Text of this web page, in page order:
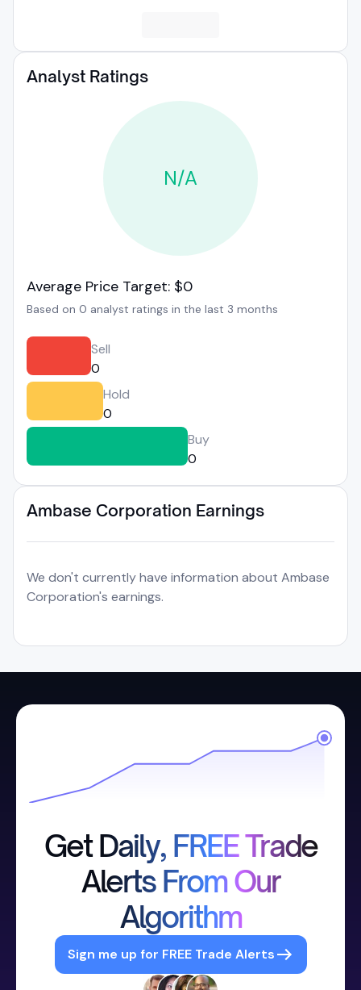
Analyst Ratings
N/A
Average Price Target: $0
Based on 0 analyst ratings in the last 3 months
Sell
0
Hold
0
Buy
0
Ambase Corporation Earnings
We don't currently have information about Ambase
Corporation's earnings.
Get Daily, FREE Trade
Alerts From Our
Algorithm
Sign me up for FREE Trade Alerts